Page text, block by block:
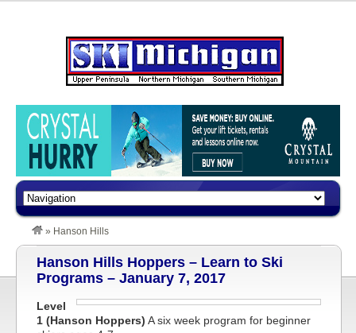
» Hanson Hills
Hanson Hills Hoppers – Learn to Ski
Programs – January 7, 2017
Level
1 (Hanson Hoppers) A six week program for beginner